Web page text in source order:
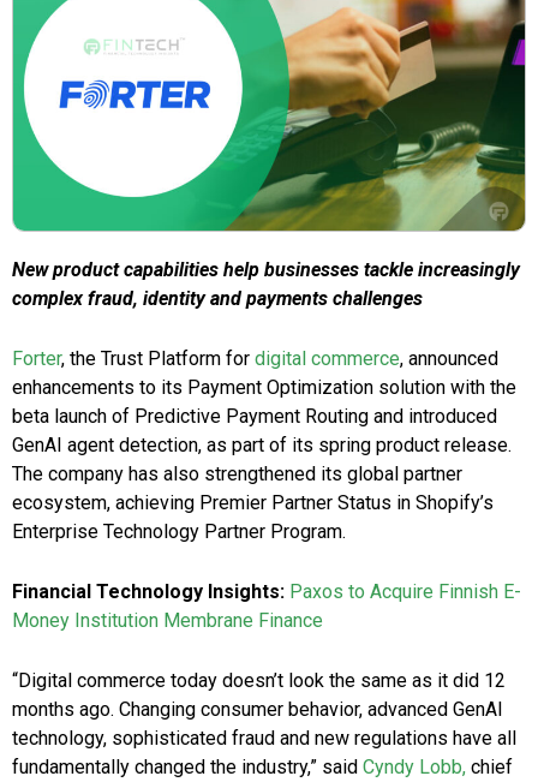
New product capabilities help businesses tackle increasingly
complex fraud, identity and payments challenges
Forter, the Trust Platform for digital commerce, announced
enhancements to its Payment Optimization solution with the
beta launch of Predictive Payment Routing and introduced
GenAI agent detection, as part of its spring product release.
The company has also strengthened its global partner
ecosystem, achieving Premier Partner Status in Shopify’s
Enterprise Technology Partner Program.
Financial Technology Insights: Paxos to Acquire Finnish E-
Money Institution Membrane Finance
“Digital commerce today doesn’t look the same as it did 12
months ago. Changing consumer behavior, advanced GenAI
technology, sophisticated fraud and new regulations have all
fundamentally changed the industry,” said Cyndy Lobb, chief